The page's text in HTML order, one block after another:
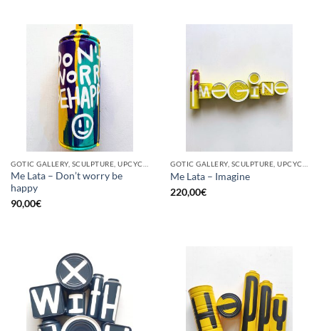
Me Lata – Don’t worry be
happy
90,00€
Me Lata – Imagine
220,00€